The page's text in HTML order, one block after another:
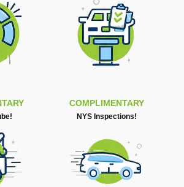
COMPLIMENTARY
NYS Inspections!